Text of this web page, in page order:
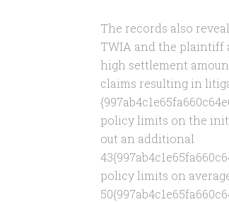
The records also
TWIA and the plaintiff
high settlement
claims resulting in
policy limits on the
out an additional
policy limits on